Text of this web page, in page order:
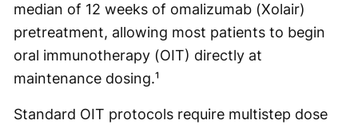
median of 12 weeks of omalizumab (Xolair)
pretreatment, allowing most patients to begin
oral immunotherapy (OIT) directly at
maintenance dosing.¹
Standard OIT protocols require multistep dose